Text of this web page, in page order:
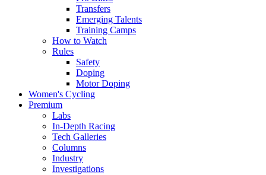
Transfers
Emerging Talents
Training Camps
How to Watch
Rules
Safety
Doping
Motor Doping
Women's Cycling
Premium
Labs
In-Depth Racing
Tech Galleries
Columns
Industry
Investigations